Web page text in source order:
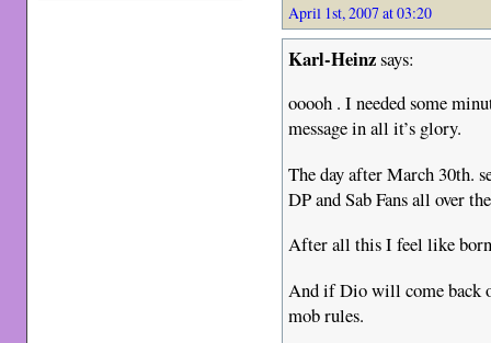
April 1st, 2007 at 03:20
Karl-Heinzsays:
ooooh . I needed some
message in all it’s glory.
The day after March 30th.
DP and Sab Fans all over
After all this I feel like
And if Dio will come back
mob rules.